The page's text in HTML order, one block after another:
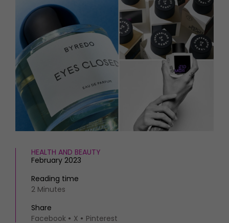
HOMES AND GARDENS
Property
Interiors
Gardens
FOOD AND DRINK
Recipes
Reviews
Eat and Drink
Staying in
Places to go
MORE +
Magazine subscription
Newsletter
Work with us
Advertise with us
Contact
HEALTH AND BEAUTY
February 2023
Reading time
2 Minutes
Share
Facebook
X Pinterest